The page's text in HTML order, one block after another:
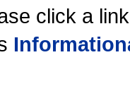
click a